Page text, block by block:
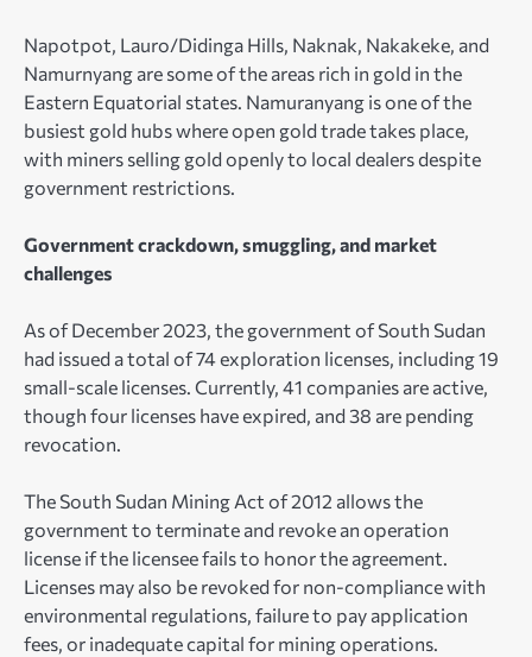
Napotpot, Lauro/Didinga Hills, Naknak, Nakakeke, and
Namurnyang are some of the areas rich in gold in the
Eastern Equatorial states. Namuranyang is one of the
busiest gold hubs where open gold trade takes place,
with miners selling gold openly to local dealers despite
government restrictions.
Government crackdown, smuggling, and market
challenges
As of December 2023, the government of South Sudan
had issued a total of 74 exploration licenses, including 19
small-scale licenses. Currently, 41 companies are active,
though four licenses have expired, and 38 are pending
revocation.
The South Sudan Mining Act of 2012 allows the
government to terminate and revoke an operation
license if the licensee fails to honor the agreement.
Licenses may also be revoked for non-compliance with
environmental regulations, failure to pay application
fees, or inadequate capital for mining operations.